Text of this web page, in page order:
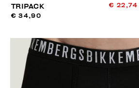
TRIPACK
€ 34,90
€ 22,74